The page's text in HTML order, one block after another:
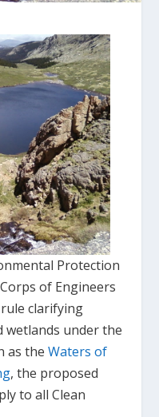
Protection
Corps of Engineers
clarifying
under the
as theWaters of
, the proposed
to all Clean